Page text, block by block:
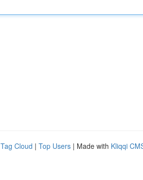
Tag Cloud | Top Users | Made with Kliqqi